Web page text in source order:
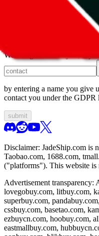
We can get back to you, if
by entering a name you give
contact you under the GDPR
submit
Disclaimer: JadeShip.com is
Taobao.com, 1688.com,
("platforms"). This website
Advertisement transparency:
lovegobuy.com, litbuy.com,
superbuy.com,
cssbuy.com, basetao.com,
ezbuycn.com, hoobuy.com,
eastmallbuy.com,